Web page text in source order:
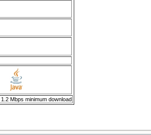
Mbps minimum download